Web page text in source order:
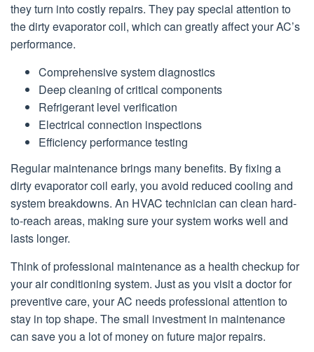
they turn into costly repairs. They pay special attention to
the dirty evaporator coil, which can greatly affect your AC’s
performance.
Comprehensive system diagnostics
Deep cleaning of critical components
Refrigerant level verification
Electrical connection inspections
Efficiency performance testing
Regular maintenance brings many benefits. By fixing a
dirty evaporator coil early, you avoid reduced cooling and
system breakdowns. An HVAC technician can clean hard-
to-reach areas, making sure your system works well and
lasts longer.
Think of professional maintenance as a health checkup for
your air conditioning system. Just as you visit a doctor for
preventive care, your AC needs professional attention to
stay in top shape. The small investment in maintenance
can save you a lot of money on future major repairs.